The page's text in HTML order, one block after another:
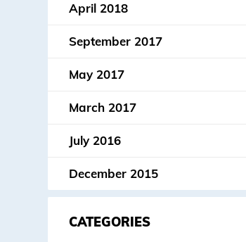
April 2018
September 2017
May 2017
March 2017
July 2016
December 2015
CATEGORIES